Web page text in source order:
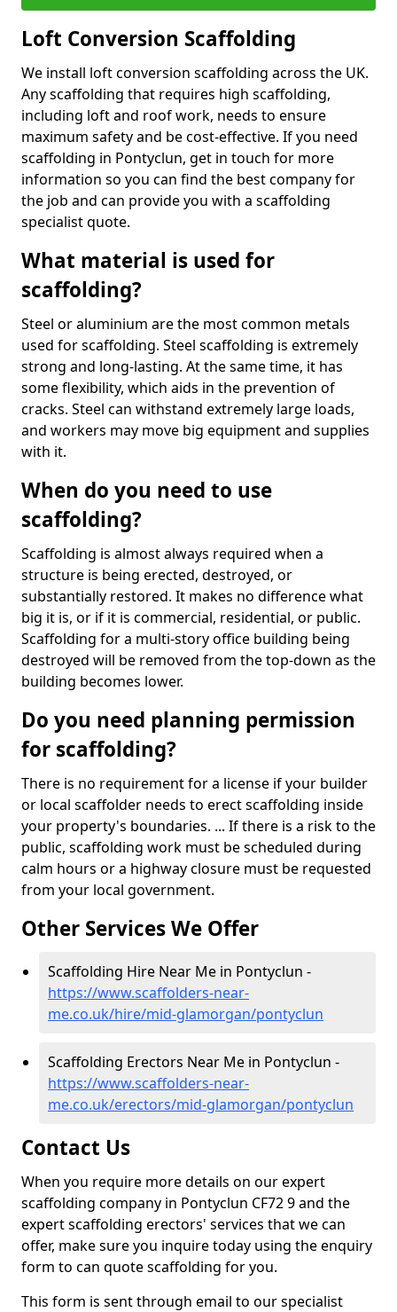
Loft Conversion Scaffolding
We install loft conversion scaffolding across the UK.
Any scaffolding that requires high scaffolding,
including loft and roof work, needs to ensure
maximum safety and be cost-effective. If you need
scaffolding in Pontyclun, get in touch for more
information so you can find the best company for
the job and can provide you with a scaffolding
specialist quote.
What material is used for
scaffolding?
Steel or aluminium are the most common metals
used for scaffolding. Steel scaffolding is extremely
strong and long-lasting. At the same time, it has
some flexibility, which aids in the prevention of
cracks. Steel can withstand extremely large loads,
and workers may move big equipment and supplies
with it.
When do you need to use
scaffolding?
Scaffolding is almost always required when a
structure is being erected, destroyed, or
substantially restored. It makes no difference what
big it is, or if it is commercial, residential, or public.
Scaffolding for a multi-story office building being
destroyed will be removed from the top-down as the
building becomes lower.
Do you need planning permission
for scaffolding?
There is no requirement for a license if your builder
or local scaffolder needs to erect scaffolding inside
your property's boundaries. ... If there is a risk to the
public, scaffolding work must be scheduled during
calm hours or a highway closure must be requested
from your local government.
Other Services We Offer
Scaffolding Hire Near Me in Pontyclun -
https://www.scaffolders-near-
me.co.uk/hire/mid-glamorgan/pontyclun
Scaffolding Erectors Near Me in Pontyclun -
https://www.scaffolders-near-
me.co.uk/erectors/mid-glamorgan/pontyclun
Contact Us
When you require more details on our expert
scaffolding company in Pontyclun CF72 9 and the
expert scaffolding erectors' services that we can
offer, make sure you inquire today using the enquiry
form to can quote scaffolding for you.
This form is sent through email to our specialist